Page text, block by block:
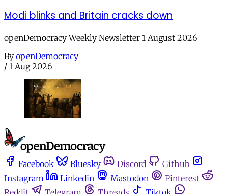
Modi blinks and Britain cracks down
openDemocracy Weekly Newsletter 1 August 2026
By openDemocracy
/ 1 Aug 2026
Facebook Bluesky Discord
Github
Instagram
Linkedin Mastodon
Pinterest